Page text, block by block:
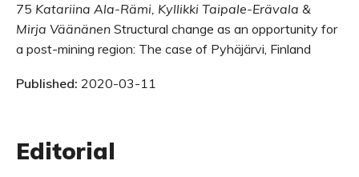
75 Katariina Ala-Rämi, Kyllikki Taipale-Erävala &
Mirja Väänänen Structural change as an opportunity for
a post-mining region: The case of Pyhäjärvi, Finland
Published: 2020-03-11
Editorial